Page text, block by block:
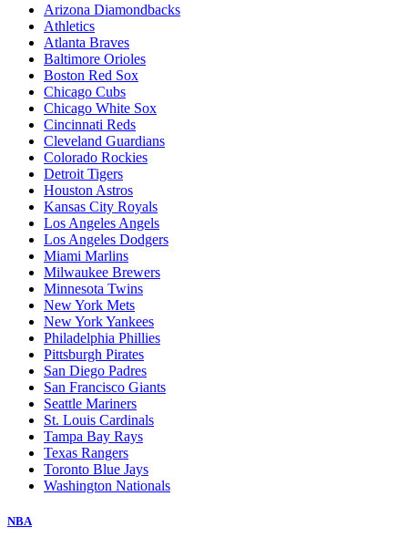
Arizona Diamondbacks
Athletics
Atlanta Braves
Baltimore Orioles
Boston Red Sox
Chicago Cubs
Chicago White Sox
Cincinnati Reds
Cleveland Guardians
Colorado Rockies
Detroit Tigers
Houston Astros
Kansas City Royals
Los Angeles Angels
Los Angeles Dodgers
Miami Marlins
Milwaukee Brewers
Minnesota Twins
New York Mets
New York Yankees
Philadelphia Phillies
Pittsburgh Pirates
San Diego Padres
San Francisco Giants
Seattle Mariners
St. Louis Cardinals
Tampa Bay Rays
Texas Rangers
Toronto Blue Jays
Washington Nationals
NBA